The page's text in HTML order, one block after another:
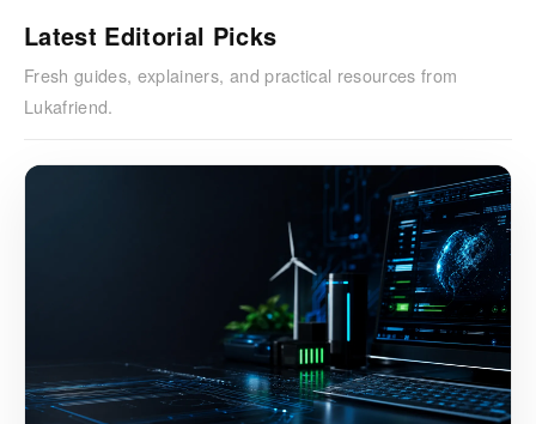
Latest Editorial Picks
Fresh guides, explainers, and practical resources from
Lukafriend.